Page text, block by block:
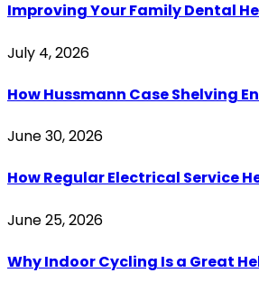
Improving Your Family Dental
July 4, 2026
How Hussmann Case Shelving
June 30, 2026
How Regular Electrical Service
June 25, 2026
Why Indoor Cycling Is a Great